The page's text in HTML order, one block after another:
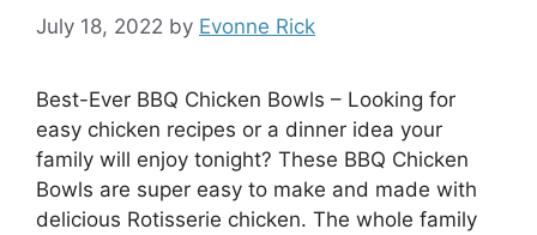
July 18, 2022 by Evonne Rick
Best-Ever BBQ Chicken Bowls – Looking for
easy chicken recipes or a dinner idea your
family will enjoy tonight? These BBQ Chicken
Bowls are super easy to make and made with
delicious Rotisserie chicken. The whole family